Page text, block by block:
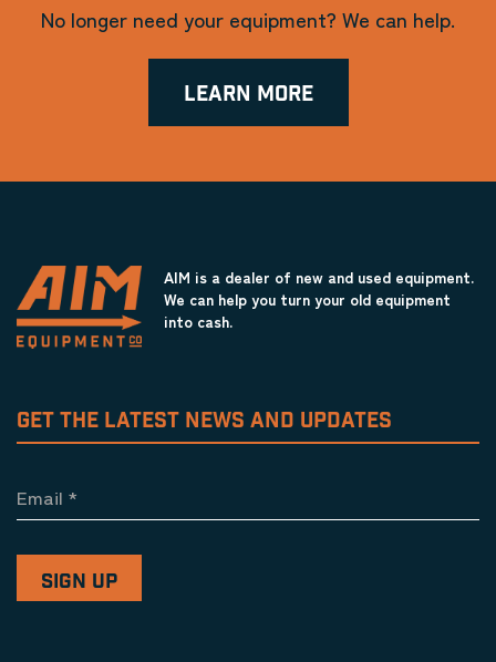
No longer need your equipment? We can help.
LEARN MORE
AIM is a dealer of new and used equipment.
We can help you turn your old equipment
into cash.
GET THE LATEST NEWS AND UPDATES
Email *